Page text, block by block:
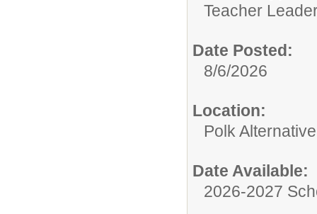
Teacher
Date Posted:
8/6/2026
Location:
Polk
Date Available:
2026-2027